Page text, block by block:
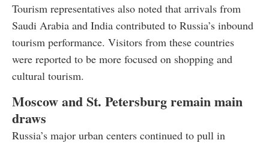
Tourism representatives also noted that arrivals from
Saudi Arabia and India contributed to Russia’s inbound
tourism performance. Visitors from these countries
were reported to be more focused on shopping and
cultural tourism.
Moscow and St. Petersburg remain main
draws
Russia’s major urban centers continued to pull in